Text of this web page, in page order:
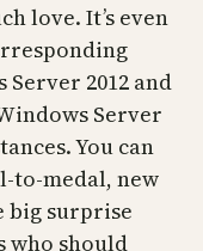
love. It’s even
2012 and
Server
You can
to-medal, new
big surprise
who should